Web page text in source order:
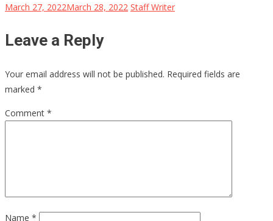
March 27, 2022March 28, 2022 Staff Writer
Leave a Reply
Your email address will not be published. Required fields are
marked *
Comment *
Name *